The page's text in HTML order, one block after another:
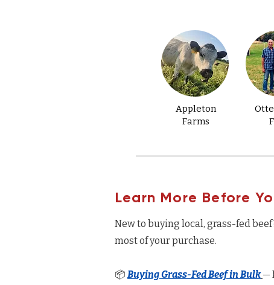
Appleton
Farms
Learn More Before
New to buying local, grass-fed
most of your purchase.
📦 Buying Grass-Fed Beef in Bulk —